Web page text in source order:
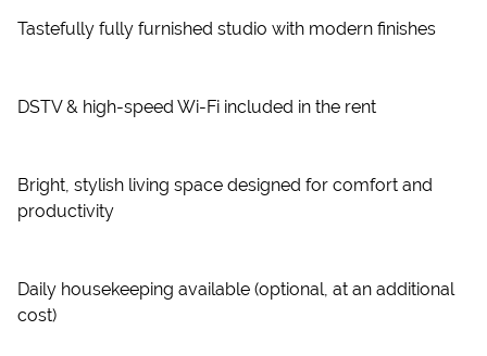
Tastefully fully furnished studio with modern finishes
DSTV & high-speed Wi-Fi included in the rent
Bright, stylish living space designed for comfort and
productivity
Daily housekeeping available (optional, at an additional
cost)